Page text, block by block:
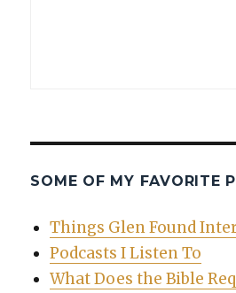
SOME OF MY FAVORITE
Things Glen Found
Podcasts I Listen To
What Does the Bible